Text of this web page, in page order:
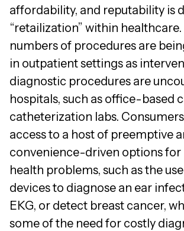
affordability, and reputability is
“retailization” within
numbers of procedures are
in outpatient settings as
diagnostic procedures are
hospitals, such as office-based
catheterization labs.
access to a host of preemptive
convenience-driven options
health problems, such as the
devices to diagnose an ear
EKG, or detect breast cancer,
some of the need for costly